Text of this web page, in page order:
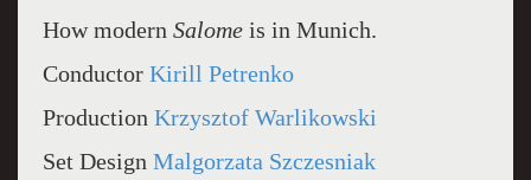
How modern Salomeis in Munich.
Conductor Kirill Petrenko
Production Krzysztof Warlikowski
Set Design Malgorzata Szczesniak